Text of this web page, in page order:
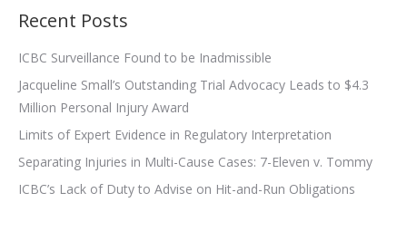
Recent Posts
ICBC Surveillance Found to be Inadmissible
Jacqueline Small’s Outstanding Trial Advocacy Leads to $4.3
Million Personal Injury Award
Limits of Expert Evidence in Regulatory Interpretation
Separating Injuries in Multi-Cause Cases: 7-Eleven v. Tommy
ICBC’s Lack of Duty to Advise on Hit-and-Run Obligations